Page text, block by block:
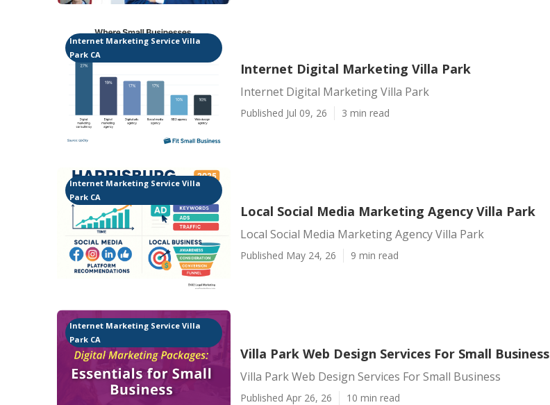
Internet Marketing Service Villa
Park CA
Internet Digital Marketing Villa Park
Internet Digital Marketing Villa Park
Published Jul 09, 26 3 min read
Internet Marketing Service Villa
Park CA
Local Social Media Marketing Agency Villa Park
Local Social Media Marketing Agency Villa Park
Published May 24, 26 9 min read
Internet Marketing Service Villa
Park CA
Villa Park Web Design Services For Small Business
Villa Park Web Design Services For Small Business
Published Apr 26, 26 10 min read